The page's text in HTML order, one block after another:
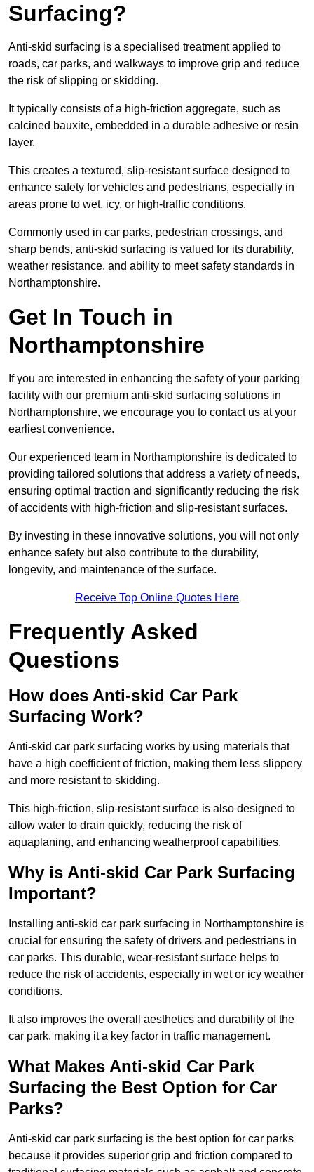
Surfacing?
Anti-skid surfacing is a specialised treatment applied to
roads, car parks, and walkways to improve grip and reduce
the risk of slipping or skidding.
It typically consists of a high-friction aggregate, such as
calcined bauxite, embedded in a durable adhesive or resin
layer.
This creates a textured, slip-resistant surface designed to
enhance safety for vehicles and pedestrians, especially in
areas prone to wet, icy, or high-traffic conditions.
Commonly used in car parks, pedestrian crossings, and
sharp bends, anti-skid surfacing is valued for its durability,
weather resistance, and ability to meet safety standards in
Northamptonshire.
Get In Touch in
Northamptonshire
If you are interested in enhancing the safety of your parking
facility with our premium anti-skid surfacing solutions in
Northamptonshire, we encourage you to contact us at your
earliest convenience.
Our experienced team in Northamptonshire is dedicated to
providing tailored solutions that address a variety of needs,
ensuring optimal traction and significantly reducing the risk
of accidents with high-friction and slip-resistant surfaces.
By investing in these innovative solutions, you will not only
enhance safety but also contribute to the durability,
longevity, and maintenance of the surface.
Receive Top Online Quotes Here
Frequently Asked
Questions
How does Anti-skid Car Park
Surfacing Work?
Anti-skid car park surfacing works by using materials that
have a high coefficient of friction, making them less slippery
and more resistant to skidding.
This high-friction, slip-resistant surface is also designed to
allow water to drain quickly, reducing the risk of
aquaplaning, and enhancing weatherproof capabilities.
Why is Anti-skid Car Park Surfacing
Important?
Installing anti-skid car park surfacing in Northamptonshire is
crucial for ensuring the safety of drivers and pedestrians in
car parks. This durable, wear-resistant surface helps to
reduce the risk of accidents, especially in wet or icy weather
conditions.
It also improves the overall aesthetics and durability of the
car park, making it a key factor in traffic management.
What Makes Anti-skid Car Park
Surfacing the Best Option for Car
Parks?
Anti-skid car park surfacing is the best option for car parks
because it provides superior grip and friction compared to